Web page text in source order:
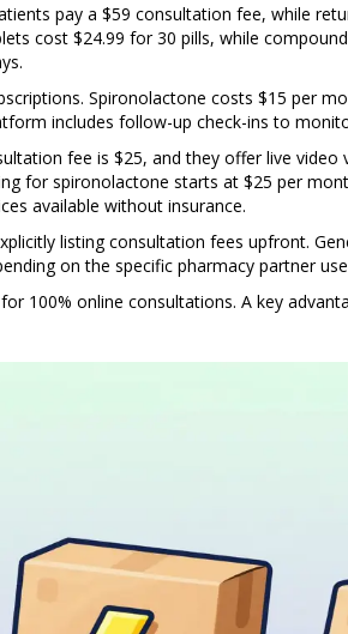
pay a $59 consultation fee, while
cost $24.99 for 30 pills, while
Spironolactone costs $15 per
includes follow-up check-ins to
fee is $25, and they offer live video
for spironolactone starts at $25 per
available without insurance.
listing consultation fees upfront.
on the specific pharmacy partner
100% online consultations. A key